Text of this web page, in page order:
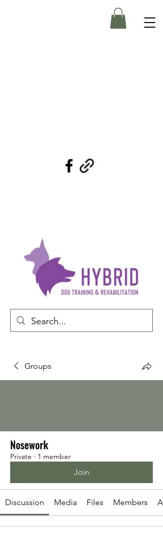
Groups
Nosework
Private · 1 member
Join
Discussion Media Files Members